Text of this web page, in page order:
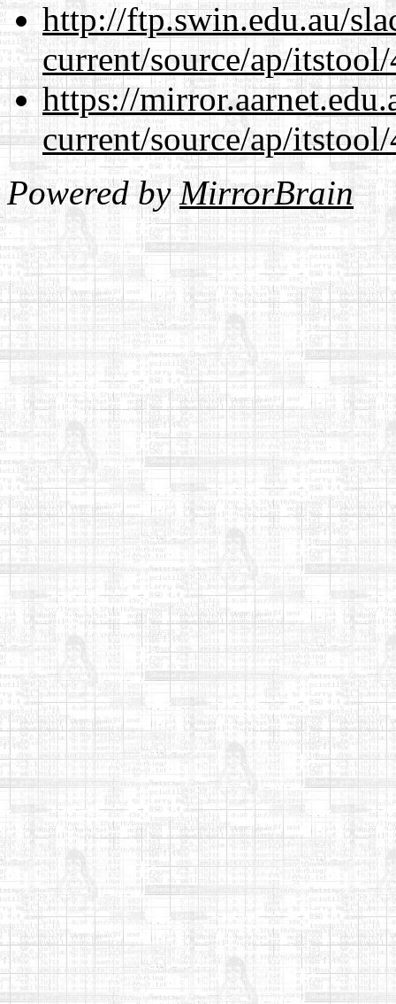
http://ftp.swin.edu.au/
current/source/ap/
https://
current/source/ap/
Powered byMirrorBrain